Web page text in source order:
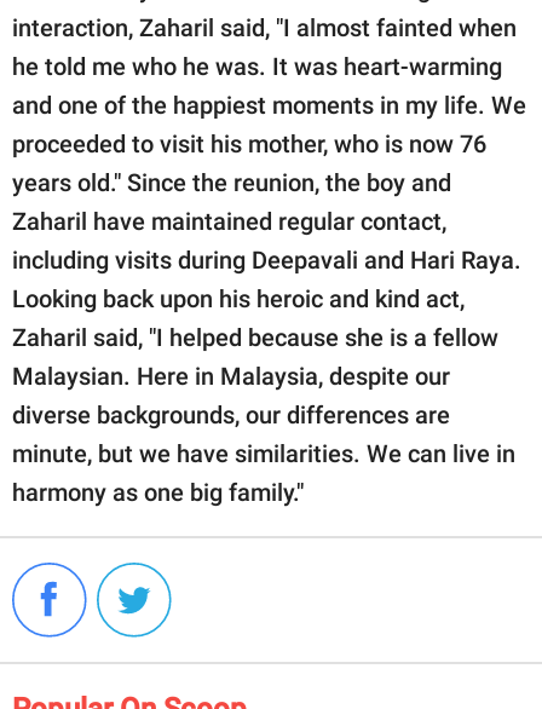
interaction, Zaharil said, "I almost fainted when
he told me who he was. It was heart-warming
and one of the happiest moments in my life. We
proceeded to visit his mother, who is now 76
years old." Since the reunion, the boy and
Zaharil have maintained regular contact,
including visits during Deepavali and Hari Raya.
Looking back upon his heroic and kind act,
Zaharil said, "I helped because she is a fellow
Malaysian. Here in Malaysia, despite our
diverse backgrounds, our differences are
minute, but we have similarities. We can live in
harmony as one big family."